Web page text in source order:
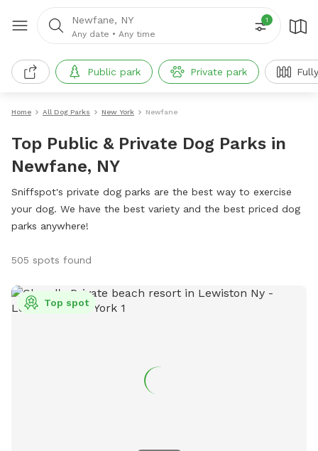
Newfane, NY
Any date • Any time
1
Public park Private park
Home All Dog Parks New York Newfane
Top Public & Private Dog Parks in
Newfane, NY
Sniffspot's private dog parks are the best way to exercise
your dog. We have the best variety and the best priced dog
parks anywhere!
505 spots found
Top spot